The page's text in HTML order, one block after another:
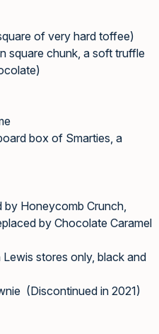
of very hard toffee)
square chunk, a soft truffle
box of Smarties, a
Honeycomb Crunch,
by Chocolate Caramel
stores only, black and
(Discontinued in 2021)